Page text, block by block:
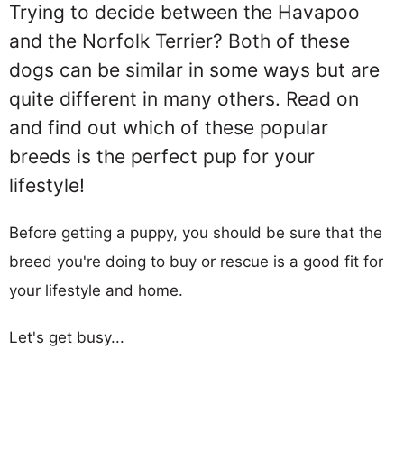
Trying to decide between the Havapoo
and the Norfolk Terrier? Both of these
dogs can be similar in some ways but are
quite different in many others. Read on
and find out which of these popular
breeds is the perfect pup for your
lifestyle!
Before getting a puppy, you should be sure that the
breed you're doing to buy or rescue is a good fit for
your lifestyle and home.
Let's get busy...